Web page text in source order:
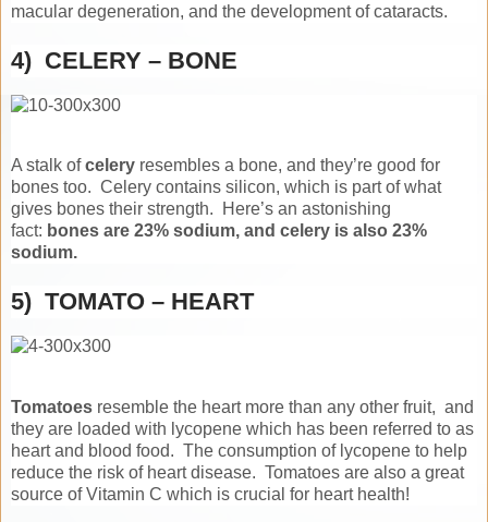
macular degeneration, and the development of cataracts.
4) CELERY – BONE
A stalk ofcelery resembles a bone, and they’re good for
bones too. Celery contains silicon, which is part of what
gives bones their strength. Here’s an astonishing
fact: bones are 23% sodium, and celery is also 23%
sodium.
5) TOMATO – HEART
Tomatoes resemble the heart more than any other fruit, and
they are loaded with lycopene which has been referred to as
heart and blood food. The consumption of lycopene to help
reduce the risk of heart disease. Tomatoes are also a great
source of Vitamin C which is crucial for heart health!